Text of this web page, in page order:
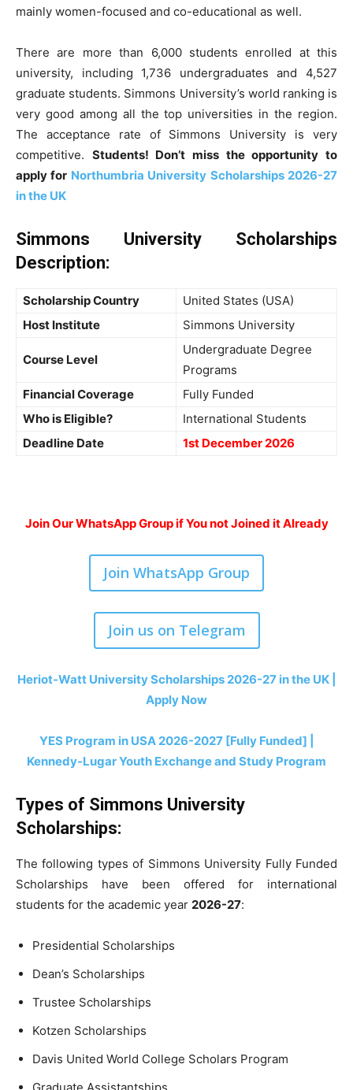
mainly women-focused and co-educational as well.
There are more than 6,000 students enrolled at this
university, including 1,736 undergraduates and 4,527
graduate students. Simmons University’s world ranking is
very good among all the top universities in the region.
The acceptance rate of Simmons University is very
competitive. Students! Don’t miss the opportunity to
apply for Northumbria University Scholarships 2026-27
in the UK
Simmons University Scholarships
Description:
Scholarship Country
United States (USA)
Host Institute
Simmons University
Course Level
Undergraduate Degree
Programs
Financial Coverage
Fully Funded
Who is Eligible?
International Students
Deadline Date
1st December 2026
Join Our WhatsApp Group if You not Joined it Already
Join WhatsApp Group
Join us on Telegram
Heriot-Watt University Scholarships 2026-27 in the UK |
Apply Now
YES Program in USA 2026-2027 [Fully Funded] |
Kennedy-Lugar Youth Exchange and Study Program
Types of Simmons University
Scholarships:
The following types of Simmons University Fully Funded
Scholarships have been offered for international
students for the academic year 2026-27:
Presidential Scholarships
Dean’s Scholarships
Trustee Scholarships
Kotzen Scholarships
Davis United World College Scholars Program